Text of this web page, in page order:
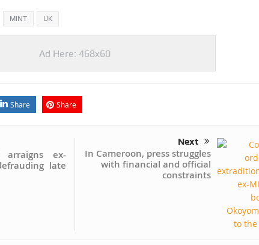
MINT UK
Ad Here: 468x60
Share Share
arraigns ex-
late
Next
In Cameroon, press struggles
with financial and official
constraints